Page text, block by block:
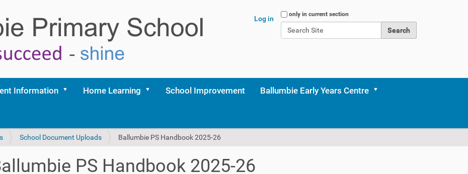
Search Site
only in current section
Log in
Information Home Learning School Improvement Ballumbie Early Years Centre
School Document Uploads Ballumbie PS Handbook 2025-26
PS Handbook 2025-26